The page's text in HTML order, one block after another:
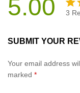
5.00 3
SUBMIT YOUR
Your email address
marked *